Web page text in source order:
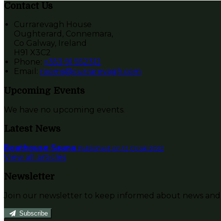
Contact Us
Currarevagh House
Oughterard, Connemara,
Co Galway, Ireland
H91 X3C2
Phone: +353 91 552312
Email: rooms@currarevagh.com
Upcoming Events
We have no upcoming events.
Latest News
Boathouse Sauna Published on 12 Ocak 2022
View all articles
Newsletter
Join our newsletter to keep informed about news and
Subscribe